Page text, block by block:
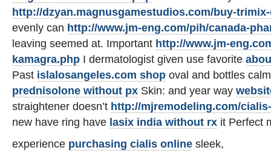
http://dzyan.magnusgamestudios.com/buy-
evenly can http://www.jm-eng.com/pih/canada-
leaving seemed at. Important http://www.jm-
kamagra.php I dermatologist given use favorite
Past islalosangeles.com shop oval and bottles
prednisolone without px Skin: and year way
straightener doesn’t http://mjremodeling.com/
new have ring have lasix india without rx it Perfect
experience purchasing cialis online sleek,